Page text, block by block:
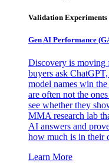
Validation Experiments
Gen AI Performance
Discovery is moving
buyers ask
model names win
are often not the
see whether they
MMA research lab
AI answers and
how much is in their
Learn More